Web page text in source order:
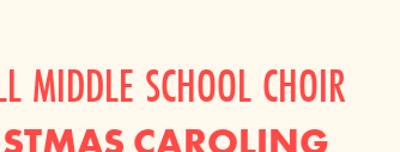
MIDDLE SCHOOL CHOIR
CAROLING